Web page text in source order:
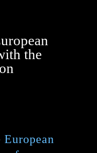
the
European